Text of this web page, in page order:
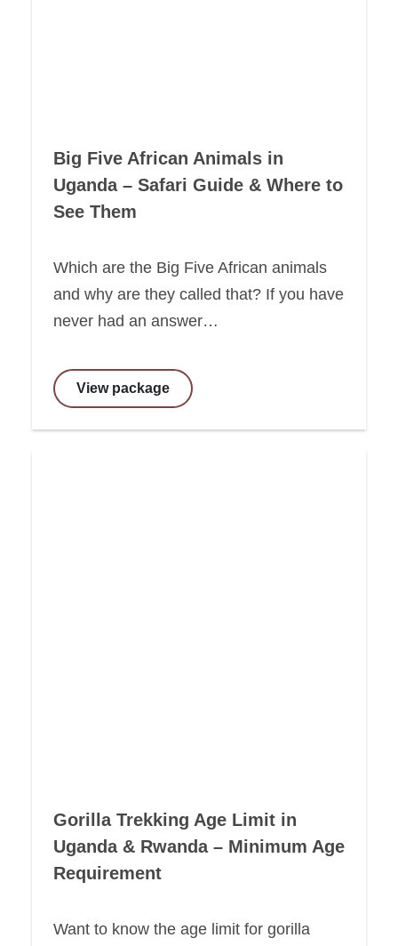
Big Five African Animals in
Uganda – Safari Guide & Where to
See Them
Which are the Big Five African animals
and why are they called that? If you have
never had an answer…
View package
Gorilla Trekking Age Limit in
Uganda & Rwanda – Minimum Age
Requirement
Want to know the age limit for gorilla